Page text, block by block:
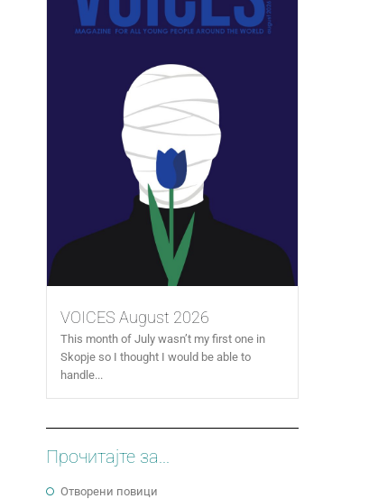
VOICES August 2026
This month of July wasn’t my first one in
Skopje so I thought I would be able to
handle...
Прочитајте за...
Отворени повици